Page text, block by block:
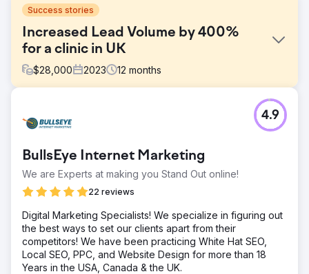
Success stories
Increased Lead Volume by 400%
for a clinic in UK
$28,000 2023 12 months
This clinic had a cost per lead of around $40 when we
started working with them. They were not even breaking
Solution
We managed to turn their ads around in a matter of
weeks. Averaging a cost per lead of $5-6 depending on
Result
Significant uplift compared to previously achieved results.
Conversion Rates +36% Leads +400% Cost/Lead -80%
BullsEye Internet Marketing
We are Experts at making you Stand Out online!
22 reviews
4.9
Digital Marketing Specialists! We specialize in figuring out
the best ways to set our clients apart from their
competitors! We have been practicing White Hat SEO,
Local SEO, PPC, and Website Design for more than 18
Years in the USA, Canada & the UK.